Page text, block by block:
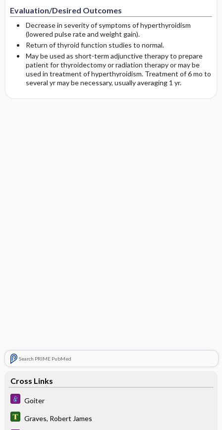
Evaluation/Desired Outcomes
Decrease in severity of symptoms of hyperthyroidism
(lowered pulse rate and weight gain).
Return of thyroid function studies to normal.
May be used as short-term adjunctive therapy to prepare
patient for thyroidectomy or radiation therapy or may be
used in treatment of hyperthyroidism. Treatment of 6 mo to
several yr may be necessary, usually averaging 1 yr.
Search PRIME PubMed
Cross Links
Goiter
Graves, Robert James